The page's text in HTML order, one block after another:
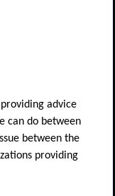
advice
can do between
between the
providing